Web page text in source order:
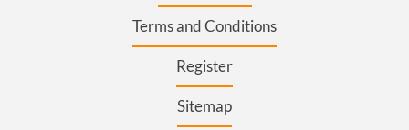
Terms and Conditions
Register
Sitemap